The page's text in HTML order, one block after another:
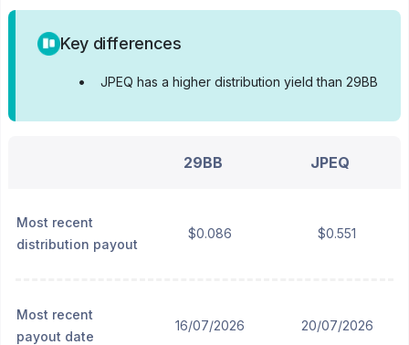
Key differences
• JPEQ has a higher distribution yield than 29BB
29BB JPEQ
Most recent
distribution payout
$0.086 $0.551
Most recent
payout date
16/07/2026 20/07/2026